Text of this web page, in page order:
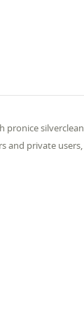
pron­ice sil­ver­clean
and pri­vate users,